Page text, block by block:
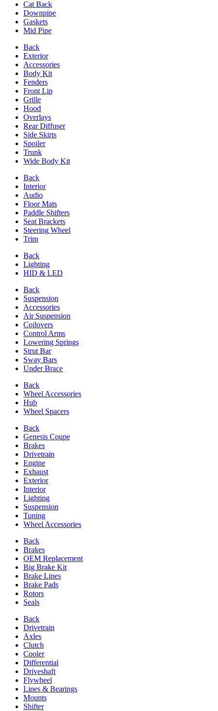
Cat Back
Downpipe
Gaskets
Mid Pipe
Back
Exterior
Accessories
Body Kit
Fenders
Front Lip
Grille
Hood
Overlays
Rear Diffuser
Side Skirts
Spoiler
Trunk
Wide Body Kit
Back
Interior
Audio
Floor Mats
Paddle Shifters
Seat Brackets
Steering Wheel
Trim
Back
Lighting
HID & LED
Back
Suspension
Accessories
Air Suspension
Coilovers
Control Arms
Lowering Springs
Strut Bar
Sway Bars
Under Brace
Back
Wheel Accessories
Hub
Wheel Spacers
Back
Genesis Coupe
Brakes
Drivetrain
Engine
Exhaust
Exterior
Interior
Lighting
Suspension
Tuning
Wheel Accessories
Back
Brakes
OEM Replacement
Big Brake Kit
Brake Lines
Brake Pads
Rotors
Seals
Back
Drivetrain
Axles
Clutch
Cooler
Differential
Driveshaft
Flywheel
Lines & Bearings
Mounts
Shifter